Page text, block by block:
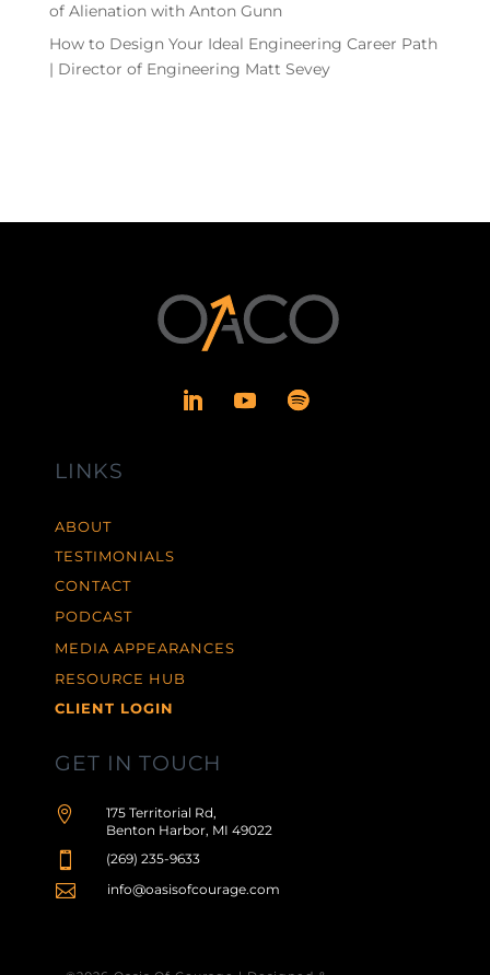
of Alienation with Anton Gunn
How to Design Your Ideal Engineering Career Path
| Director of Engineering Matt Sevey
LINKS
ABOUT
TESTIMONIALS
CONTACT
PODCAST
MEDIA APPEARANCES
RESOURCE HUB
CLIENT LOGIN
GET IN TOUCH

175 Territorial Rd,
Benton Harbor, MI 49022
 (269) 235-9633
 info@oasisofcourage.com